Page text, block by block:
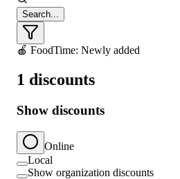
Search...
🍎 FoodTime: Newly added
1 discounts
Show discounts
Online
Local
Show organization discounts